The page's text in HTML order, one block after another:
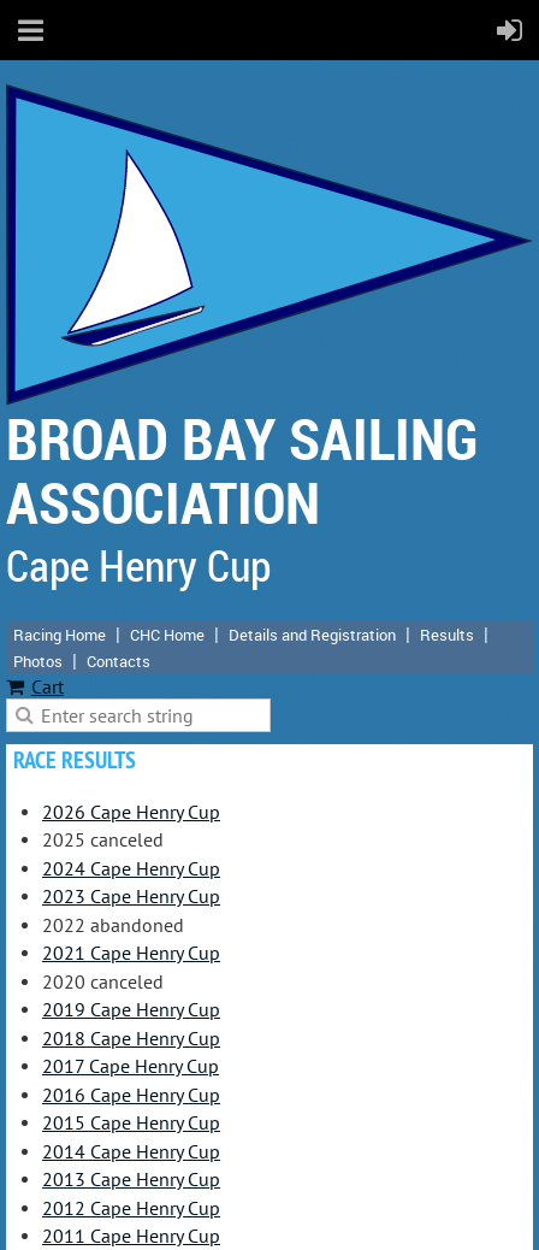
BROAD BAY SAILING
ASSOCIATION
Cape Henry Cup
Racing Home CHC Home Details and Registration
Results
Photos
Contacts
Cart
RACE RESULTS
2026 Cape Henry Cup
2025 canceled
2024 Cape Henry Cup
2023 Cape Henry Cup
2022 abandoned
2021 Cape Henry Cup
2020 canceled
2019 Cape Henry Cup
2018 Cape Henry Cup
2017 Cape Henry Cup
2016 Cape Henry Cup
2015 Cape Henry Cup
2014 Cape Henry Cup
2013 Cape Henry Cup
2012 Cape Henry Cup
2011 Cape Henry Cup